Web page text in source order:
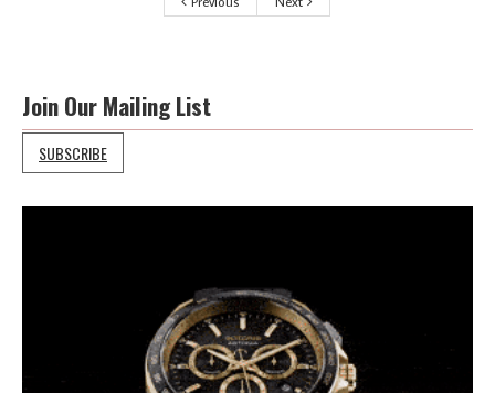
Join Our Mailing List
SUBSCRIBE